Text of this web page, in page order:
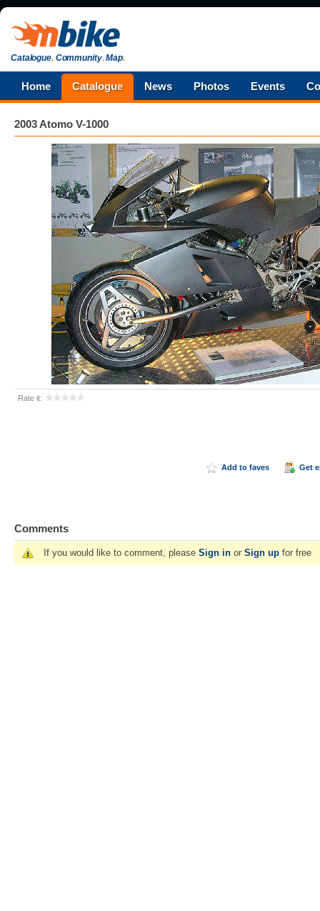
Catalogue.Community.Map.
Home Catalogue News Photos Events
2003 Atomo V-1000
Rate it:
Add to faves Get
Comments
If you would like to comment, please Sign in or Sign up for free